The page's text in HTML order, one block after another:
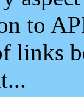
to
links